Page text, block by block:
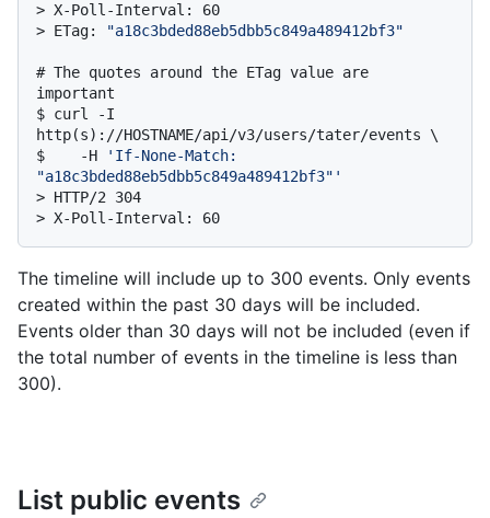
> X-Poll-Interval: 60
> ETag: "a18c3bded88eb5dbb5c849a489412bf3"
# The quotes around the ETag value are
important
$ curl -I
http(s)://HOSTNAME/api/v3/users/tater/events \
$    -H
'If-None-Match:
"a18c3bded88eb5dbb5c849a489412bf3"'
> HTTP/2 304
> X-Poll-Interval: 60
The timeline will include up to 300 events. Only events
created within the past 30 days will be included.
Events older than 30 days will not be included (even if
the total number of events in the timeline is less than
300).
List public events